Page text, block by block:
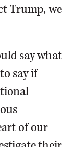
Trump, we
say what
say if
of our